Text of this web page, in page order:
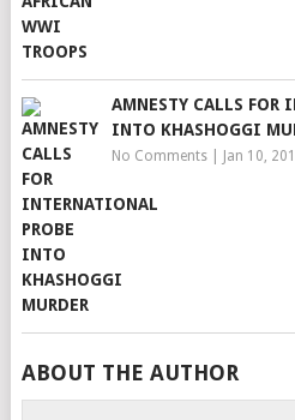
AMNESTY CALLS FOR
INTO KHASHOGGI
No Comments| Jan 10,
ABOUT THE AUTHOR